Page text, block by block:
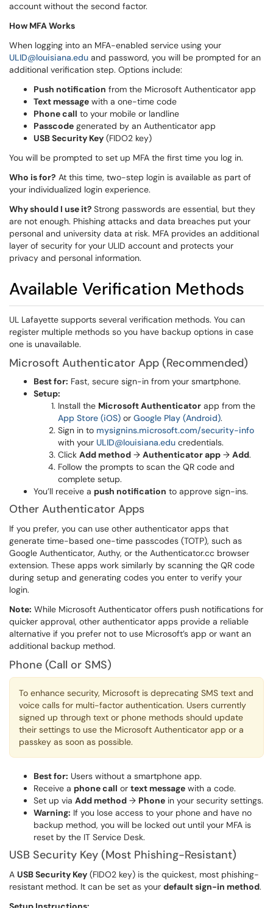
account without the second factor.
How MFA Works
When logging into an MFA-enabled service using your
ULID@louisiana.edu and password, you will be prompted for an
additional verification step. Options include:
Push notification from the Microsoft Authenticator app
Text message with a one-time code
Phone call to your mobile or landline
Passcode generated by an Authenticator app
USB Security Key (FIDO2 key)
You will be prompted to set up MFA the first time you log in.
Who is for? At this time, two-step login is available as part of
your individualized login experience.
Why should I use it? Strong passwords are essential, but they
are not enough. Phishing attacks and data breaches put your
personal and university data at risk. MFA provides an additional
layer of security for your ULID account and protects your
privacy and personal information.
Available Verification Methods
UL Lafayette supports several verification methods. You can
register multiple methods so you have backup options in case
one is unavailable.
Microsoft Authenticator App (Recommended)
Best for: Fast, secure sign-in from your smartphone.
Setup:
Install the Microsoft Authenticator app from the
App Store (iOS) or Google Play (Android).
Sign in to mysignins.microsoft.com/security-info
with your ULID@louisiana.edu credentials.
Click Add method → Authenticator app → Add.
Follow the prompts to scan the QR code and
complete setup.
You’ll receive a push notification to approve sign-ins.
Other Authenticator Apps
If you prefer, you can use other authenticator apps that
generate time-based one-time passcodes (TOTP), such as
Google Authenticator, Authy, or the Authenticator.cc browser
extension. These apps work similarly by scanning the QR code
during setup and generating codes you enter to verify your
login.
Note: While Microsoft Authenticator offers push notifications for
quicker approval, other authenticator apps provide a reliable
alternative if you prefer not to use Microsoft’s app or want an
additional backup method.
Phone (Call or SMS)
To enhance security, Microsoft is deprecating SMS text and
voice calls for multi-factor authentication. Users currently
signed up through text or phone methods should update
their settings to use the Microsoft Authenticator app or a
passkey as soon as possible.
Best for: Users without a smartphone app.
Receive a phone call or text message with a code.
Set up via Add method → Phone in your security settings.
Warning: If you lose access to your phone and have no
backup method, you will be locked out until your MFA is
reset by the IT Service Desk.
USB Security Key (Most Phishing-Resistant)
A USB Security Key (FIDO2 key) is the quickest, most phishing-
resistant method. It can be set as your default sign-in method.